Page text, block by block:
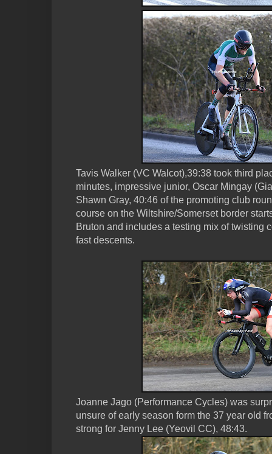
Tavis Walker (VC Walcot),39:38 took third
minutes, impressive junior, Oscar Mingay
Shawn Gray, 40:46 of the promoting club
course on the Wiltshire/Somerset border
Bruton and includes a testing mix of twisting
fast descents.
Joanne Jago (Performance Cycles) was
unsure of early season form the 37 year old
strong for Jenny Lee (Yeovil CC), 48:43.